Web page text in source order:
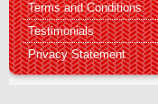
Terms and Conditions
Testimonials
Privacy Statement